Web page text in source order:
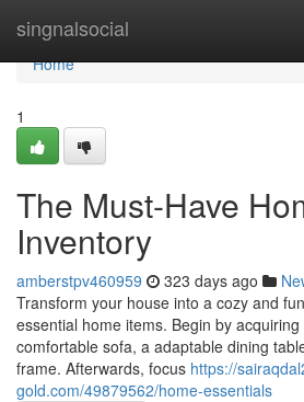
singnalsocial
Home
Home
1
The Must-Have
Inventory
amberstpv460959 323 days ago
Transform your house into a cozy and
essential home items. Begin by
comfortable sofa, a adaptable dining
frame. Afterwards, focus https://
gold.com/49879562/home-essentials